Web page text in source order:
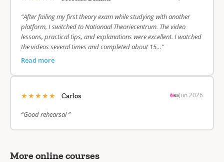
“After failing my first theory exam while studying with another
platform, I switched to Nationaal Theoriecentrum. The video
lessons, practical tips, and explanations were excellent. I watched
the videos several times and completed about 15…”
Read more
★★★★★ Carlos Jun 2026
“Good rehearsal ”
More online courses